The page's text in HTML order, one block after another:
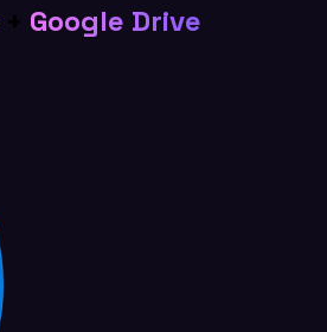
+ Google Drive